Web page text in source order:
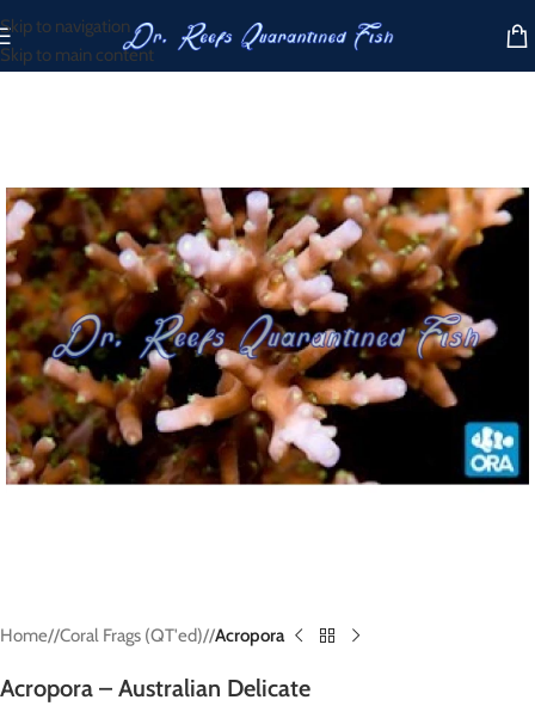
Skip to navigation
Skip to main content
Home/ Coral Frags (QT'ed)/ Acropora
Acropora – Australian Delicate